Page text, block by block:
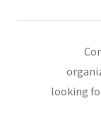
looking